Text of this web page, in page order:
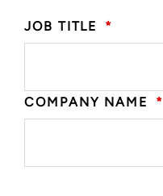
JOB TITLE *
COMPANY NAME *